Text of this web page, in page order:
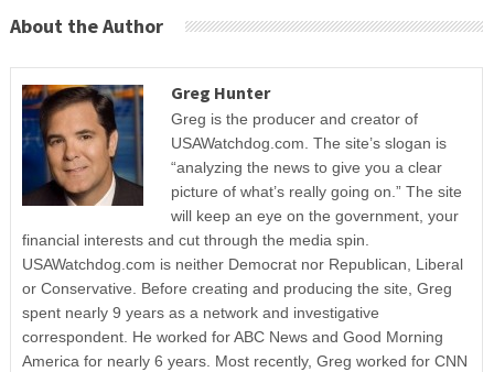
About the Author
Greg Hunter
Greg is the producer and creator of
USAWatchdog.com. The site’s slogan is
“analyzing the news to give you a clear
picture of what’s really going on.” The site
will keep an eye on the government, your
financial interests and cut through the media spin.
USAWatchdog.com is neither Democrat nor Republican, Liberal
or Conservative. Before creating and producing the site, Greg
spent nearly 9 years as a network and investigative
correspondent. He worked for ABC News and Good Morning
America for nearly 6 years. Most recently, Greg worked for CNN